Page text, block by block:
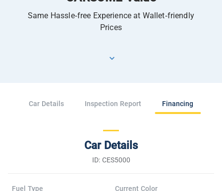
Same Hassle-free Experience at Wallet-friendly
Prices
Car Details Inspection Report Financing
Car Details
ID: CES5000
Fuel Type
Current Color